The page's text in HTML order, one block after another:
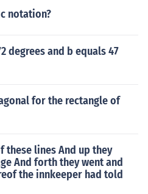
notation?
degrees and b equals 47
for the rectangle of
these lines And up they
And forth they went and
the innkeeper had told